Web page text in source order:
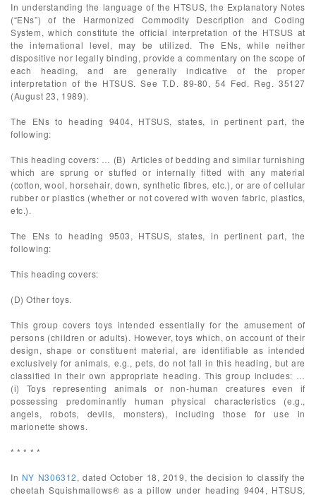
In understanding the language of the HTSUS, the Explanatory Notes
(“ENs”) of the Harmonized Commodity Description and Coding
System, which constitute the official interpretation of the HTSUS at
the international level, may be utilized. The ENs, while neither
dispositive nor legally binding, provide a commentary on the scope of
each heading, and are generally indicative of the proper
interpretation of the HTSUS. See T.D. 89-80, 54 Fed. Reg. 35127
(August 23, 1989).
The ENs to heading 9404, HTSUS, states, in pertinent part, the
following:
This heading covers: … (B) Articles of bedding and similar furnishing
which are sprung or stuffed or internally fitted with any material
(cotton, wool, horsehair, down, synthetic fibres, etc.), or are of cellular
rubber or plastics (whether or not covered with woven fabric, plastics,
etc.).
The ENs to heading 9503, HTSUS, states, in pertinent part, the
following:
This heading covers:
(D) Other toys.
This group covers toys intended essentially for the amusement of
persons (children or adults). However, toys which, on account of their
design, shape or constituent material, are identifiable as intended
exclusively for animals, e.g., pets, do not fall in this heading, but are
classified in their own appropriate heading. This group includes: …
(i) Toys representing animals or non-human creatures even if
possessing predominantly human physical characteristics (e.g.,
angels, robots, devils, monsters), including those for use in
marionette shows.
* * * * *
In NY N306312, dated October 18, 2019, the decision to classify the
cheetah Squishmallows® as a pillow under heading 9404, HTSUS,